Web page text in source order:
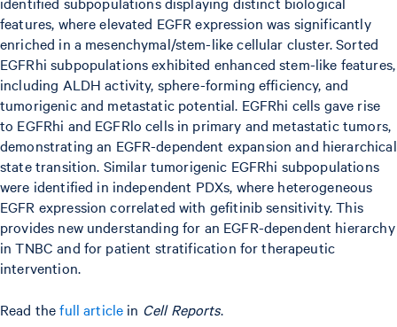
features, where elevated EGFR expression was significantly
enriched in a mesenchymal/stem-like cellular cluster. Sorted
EGFRhi subpopulations exhibited enhanced stem-like features,
including ALDH activity, sphere-forming efficiency, and
tumorigenic and metastatic potential. EGFRhi cells gave rise
to EGFRhi and EGFRlo cells in primary and metastatic tumors,
demonstrating an EGFR-dependent expansion and hierarchical
state transition. Similar tumorigenic EGFRhi subpopulations
were identified in independent PDXs, where heterogeneous
EGFR expression correlated with gefitinib sensitivity. This
provides new understanding for an EGFR-dependent hierarchy
in TNBC and for patient stratification for therapeutic
intervention.
Read thefull article in Cell Reports.